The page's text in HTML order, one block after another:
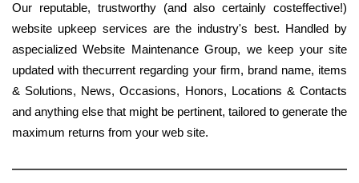
Our reputable, trustworthy (and also certainly costeffective!)
website upkeep services are the industry's best. Handled by
aspecialized Website Maintenance Group, we keep your site
updated with thecurrent regarding your firm, brand name, items
& Solutions, News, Occasions, Honors, Locations & Contacts
and anything else that might be pertinent, tailored to generate the
maximum returns from your web site.